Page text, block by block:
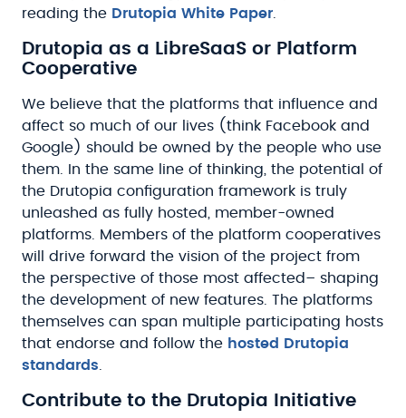
reading the Drutopia White Paper
Drutopia as a LibreSaaS or Platform
Cooperative
We believe that the platforms that influence and
affect so much of our lives (think Facebook and
Google) should be owned by the people who use
them. In the same line of thinking, the potential of
the Drutopia configuration framework is truly
unleashed as fully hosted, member-owned
platforms. Members of the platform cooperatives
will drive forward the vision of the project from
the perspective of those most affected– shaping
the development of new features. The platforms
themselves can span multiple participating hosts
that endorse and follow the hosted Drutopia
standards
Contribute to the Drutopia Initiative